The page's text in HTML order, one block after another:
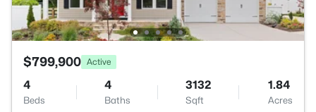
$799,900 Active
4
Beds
4
Baths
3132
Sqft
1.84
Acres